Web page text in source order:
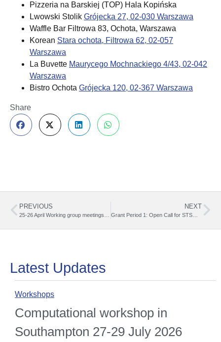
Share
Pizzeria na Barskiej (TOP) Hala Kopińska
Lwowski Stolik Grójecka 27, 02-030 Warszawa
Waffle Bar Filtrowa 83, Ochota, Warszawa
Korean Stara ochota, Filtrowa 62, 02-057
Warszawa
La Buvette Maurycego Mochnackiego 4/43, 02-042
Warszawa
Bistro Ochota Grójecka 120, 02-367 Warszawa
PREVIOUS NEXT
Grant Period 1: Open Call for STSM Grants (15.03.204 – 31.08.2024)
Latest Updates
Workshops
Computational workshop in
Southampton 27-29 July 2026